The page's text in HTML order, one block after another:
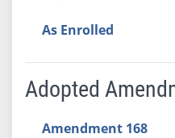
As Enrolled
Adopted
Amendment 168